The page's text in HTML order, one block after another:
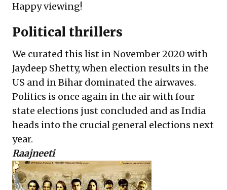
Happy viewing!
Political thrillers
We curated this list in November 2020 with
Jaydeep Shetty, when election results in the
US and in Bihar dominated the airwaves.
Politics is once again in the air with four
state elections just concluded and as India
heads into the crucial general elections next
year.
Raajneeti